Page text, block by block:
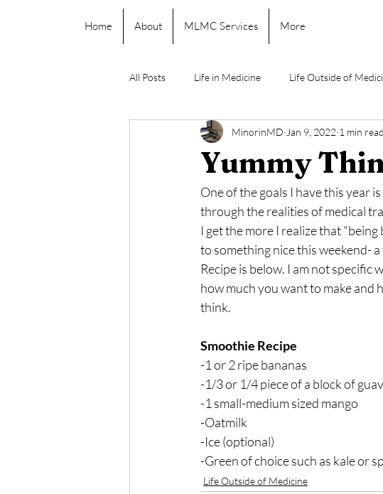
Home About MLMC Services More
All Posts Life in Medicine Life Outside of
Yummy
MinorinMD Jan 9, 2022 1 min read
One of the goals I have this year
through the realities of medical
I get the more I realize that
to something nice this weekend-
Recipe is below. I am not specific
how much you want to make and
think.
Smoothie Recipe
-1 or 2 ripe bananas
-1/3 or 1/4 piece of a block of
-1 small-medium sized mango
-Oatmilk
-Ice (optional)
-Green of choice such as kale or
Life Outside of Medicine